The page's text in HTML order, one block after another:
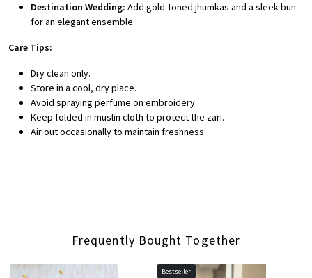
Destination Wedding: Add gold-toned jhumkas and a sleek bun
for an elegant ensemble.
Care Tips:
Dry clean only.
Store in a cool, dry place.
Avoid spraying perfume on embroidery.
Keep folded in muslin cloth to protect the zari.
Air out occasionally to maintain freshness.
Frequently Bought Together
Bestseller